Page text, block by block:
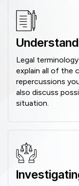
Legal
explain all of the
repercussions
also discuss
situation.